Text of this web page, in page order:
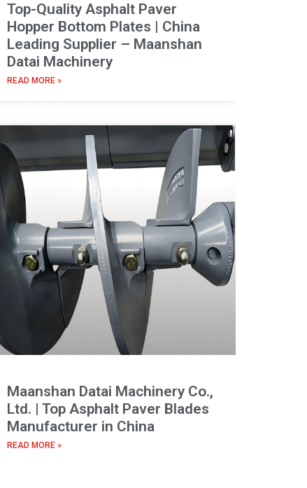
Top-Quality Asphalt Paver
Hopper Bottom Plates | China
Leading Supplier – Maanshan
Datai Machinery
READ MORE »
Maanshan Datai Machinery Co.,
Ltd. | Top Asphalt Paver Blades
Manufacturer in China
READ MORE »